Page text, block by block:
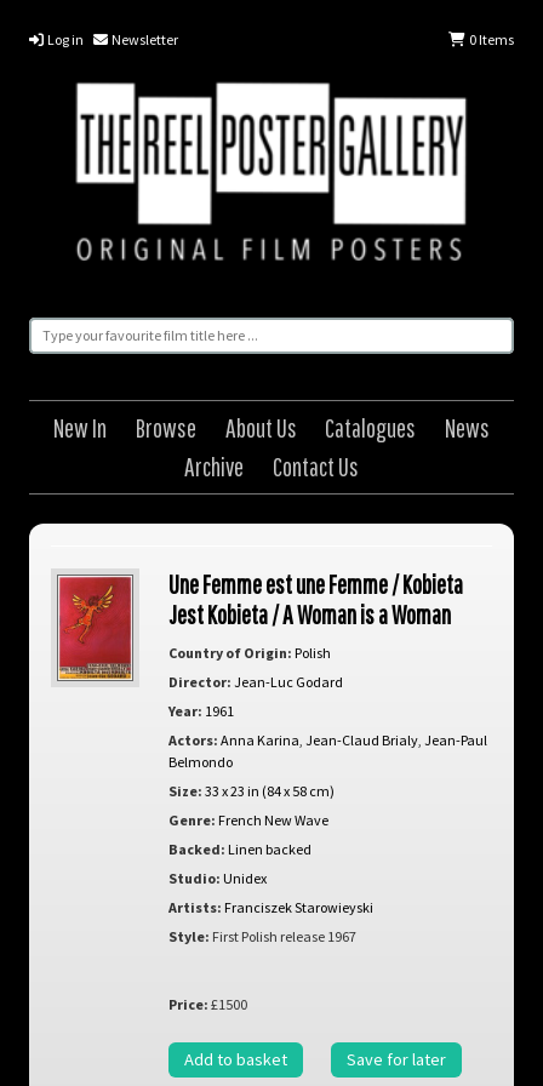
Log in Newsletter 0Items
New In Browse About Us Catalogues
News
Archive
Contact Us
Une Femme est une Femme / Kobieta
Jest Kobieta / A Woman is a Woman
Country of Origin: Polish
Director: Jean-Luc Godard
Year: 1961
Actors: Anna Karina Jean-Claud Brialy, Jean-Paul
Belmondo
Size: 33 x 23 in (84 x 58 cm)
Genre: French New Wave
Backed: Linen backed
Studio: Unidex
Artists: Franciszek Starowieyski
Style: First Polish release 1967
Price: £1500
Add to basket Save for later